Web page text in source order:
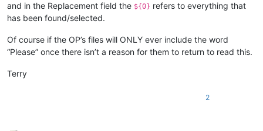
and in the Replacement field the ${0} refers to everything that
has been found/selected.
Of course if the OP’s files will ONLY ever include the word
“Please” once there isn’t a reason for them to return to read this.
Terry
2